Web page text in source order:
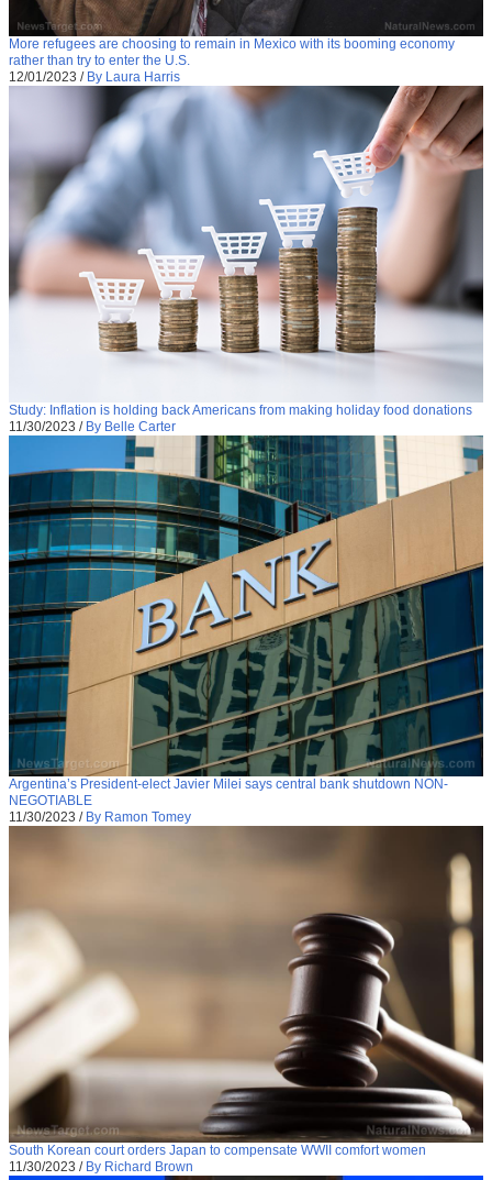
More refugees are choosing to remain in Mexico with its booming economy
rather than try to enter the U.S.
12/01/2023 / By Laura Harris
Study: Inflation is holding back Americans from making holiday food donations
11/30/2023 / By Belle Carter
Argentina’s President-elect Javier Milei says central bank shutdown NON-
NEGOTIABLE
11/30/2023 / By Ramon Tomey
South Korean court orders Japan to compensate WWII comfort women
11/30/2023 / By Richard Brown